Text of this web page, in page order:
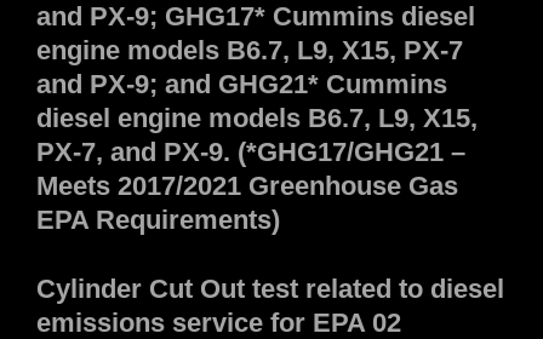
and PX-9; GHG17* Cummins diesel
engine models B6.7, L9, X15, PX-7
and PX-9; and GHG21* Cummins
diesel engine models B6.7, L9, X15,
PX-7, and PX-9. (*GHG17/GHG21 –
Meets 2017/2021 Greenhouse Gas
EPA Requirements)
Cylinder Cut Out test related to diesel
emissions service for EPA 02